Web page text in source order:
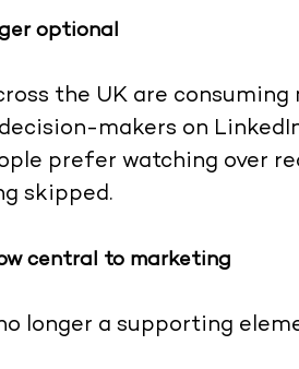
optional
the UK are
makers on
prefer watching over
skipped.
central to marketing
longer a supporting